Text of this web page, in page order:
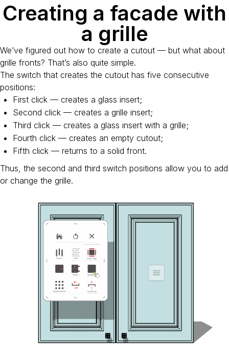
Creating a facade with
a grille
We’ve figured out how to create a cutout — but what about
grille fronts? That’s also quite simple.
The switch that creates the cutout has five consecutive
positions:
First click — creates a glass insert;
Second click — creates a grille insert;
Third click — creates a glass insert with a grille;
Fourth click — creates an empty cutout;
Fifth click — returns to a solid front.
Thus, the second and third switch positions allow you to add
or change the grille.